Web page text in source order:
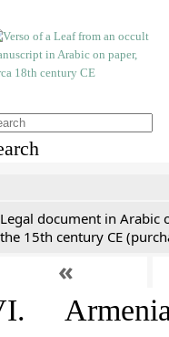
Legal document in Arabic
the 15th century CE
«